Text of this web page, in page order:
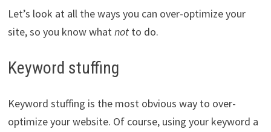
Let’s look at all the ways you can over-optimize your
site, so you know whatnotto do.
Keyword stuffing
Keyword stuffing is the most obvious way to over-
optimize your website. Of course, using your keyword a